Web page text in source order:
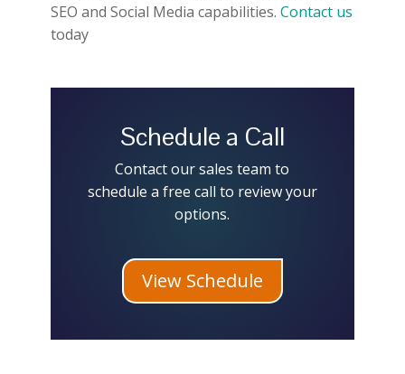
SEO and Social Media capabilities. Contact us
today
Schedule a Call
Contact our sales team to
schedule a free call to review your
options.
View Schedule